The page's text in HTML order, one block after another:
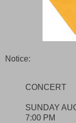
Notice:
CONCERT
SUNDAY
7:00 PM